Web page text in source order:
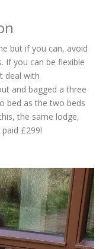
but if you can, avoid
If you can be flexible
deal with
and bagged a three
bed as the two beds
the same lodge,
£299!